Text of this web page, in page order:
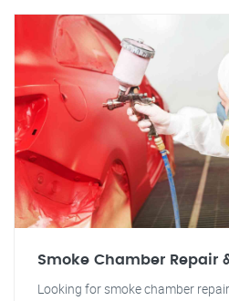
Smoke Chamber Repair
Looking for smoke chamber